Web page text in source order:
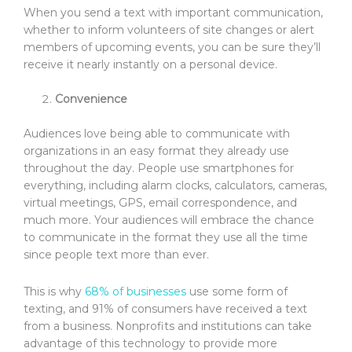
When you send a text with important communication,
whether to inform volunteers of site changes or alert
members of upcoming events, you can be sure they’ll
receive it nearly instantly on a personal device.
Convenience
Audiences love being able to communicate with
organizations in an easy format they already use
throughout the day. People use smartphones for
everything, including alarm clocks, calculators, cameras,
virtual meetings, GPS, email correspondence, and
much more. Your audiences will embrace the chance
to communicate in the format they use all the time
since people text more than ever.
This is why 68% of businesses use some form of
texting, and 91% of consumers have received a text
from a business. Nonprofits and institutions can take
advantage of this technology to provide more